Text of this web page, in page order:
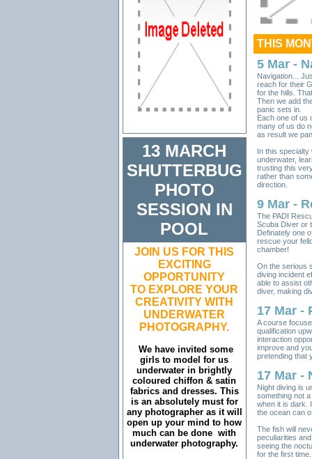
13 MARCH
SHUTTERBUG
PHOTO
SESSION IN
POOL
JOIN US FOR THIS
EXCITING
OPPORTUNITY
TO EXPLORE YOUR
CREATIVITY WITH
UNDERWATER
PHOTOGRAPHY.
We have invited some
girls to model for us
underwater in brightly
coloured chiffon & satin
fabrics and dresses. This
is an absolutely must for
any photographer as it will
open up your mind to how
much can be done with
underwater photography.
THIS
5 Mar -
Navigation...
reach for their
for the hills.
Then we add
panic sets in.
Each one of us
many of us do
as result we
In this specialty
underwater,
trusting this
rather than
direction.
9 Mar -
The PADI
Scuba Diver or
Definately one
rescue your
chamber!
On the serious
diving incident
able to assist
diver, making
17 Mar -
A course
qualification
interaction
improve and
pretending that
17 Mar -
Night diving is
something not
when it is dark.
the ocean can
The fish will
peculiarities
seeing the
for the first time.